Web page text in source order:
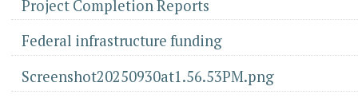
Project Completion Reports
Federal infrastructure funding
Screenshot20250930at1.56.53PM.png